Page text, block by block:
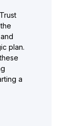
plan.
a